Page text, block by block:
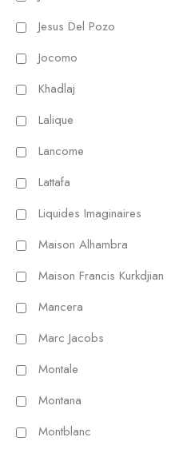
Jesus Del Pozo
Jocomo
Khadlaj
Lalique
Lancome
Lattafa
Liquides Imaginaires
Maison Alhambra
Maison Francis Kurkdjian
Mancera
Marc Jacobs
Montale
Montana
Montblanc